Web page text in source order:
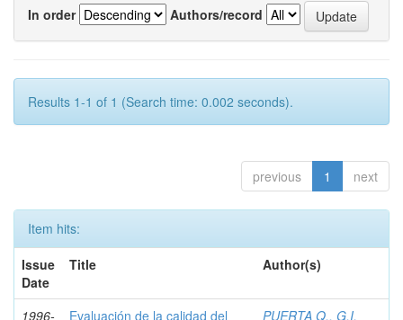
In order
Authors/record
Results 1-1 of 1 (Search time: 0.002 seconds).
previous 1 next
Item hits:
Issue
Date
Title Author(s)
1996-
Evaluación de la calidad del
PUERTA Q., G.I.